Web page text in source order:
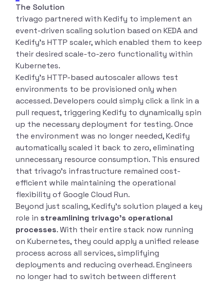
The Solution
trivago partnered with Kedify to implement an
event-driven scaling solution based on KEDA and
Kedify’s HTTP scaler, which enabled them to keep
their desired scale-to-zero functionality within
Kubernetes.
Kedify’s HTTP-based autoscaler allows test
environments to be provisioned only when
accessed. Developers could simply click a link in a
pull request, triggering Kedify to dynamically spin
up the necessary deployment for testing. Once
the environment was no longer needed, Kedify
automatically scaled it back to zero, eliminating
unnecessary resource consumption. This ensured
that trivago’s infrastructure remained cost-
efficient while maintaining the operational
flexibility of Google Cloud Run.
Beyond just scaling, Kedify’s solution played a key
role in streamlining trivago’s operational
processes. With their entire stack now running
on Kubernetes, they could apply a unified release
process across all services, simplifying
deployments and reducing overhead. Engineers
no longer had to switch between different